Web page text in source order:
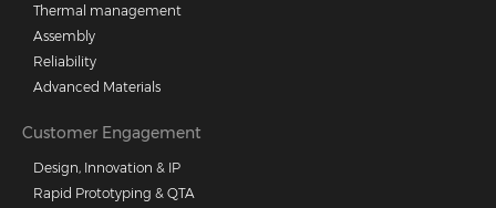
Thermal management
Assembly
Reliability
Advanced Materials
Customer Engagement
Design, Innovation & IP
Rapid Prototyping & QTA